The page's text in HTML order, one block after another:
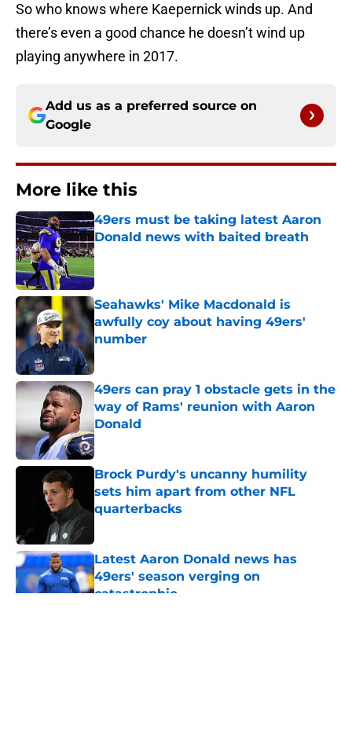
So who knows where Kaepernick winds up. And
there’s even a good chance he doesn’t wind up
playing anywhere in 2017.
Add us as a preferred source on
Google
More like this
49ers must be taking latest Aaron
Donald news with baited breath
Published by on Invalid Date
Seahawks' Mike Macdonald is
awfully coy about having 49ers'
number
Published by on Invalid Date
49ers can pray 1 obstacle gets in the
way of Rams' reunion with Aaron
Donald
Published by on Invalid Date
Brock Purdy's uncanny humility
sets him apart from other NFL
quarterbacks
Latest Aaron Donald news has
49ers' season verging on
catastrophic